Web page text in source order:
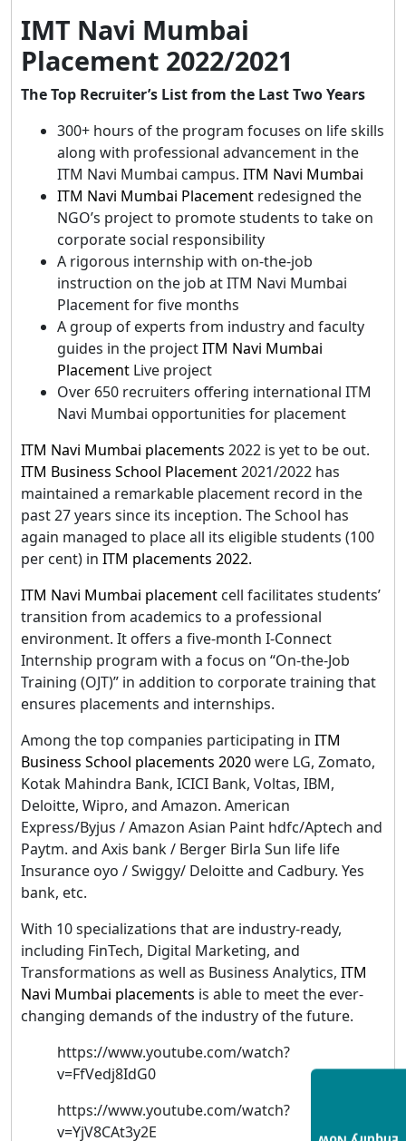
IMT Navi Mumbai
Placement 2022/2021
The Top Recruiter’s List from the Last Two Years
300+ hours of the program focuses on life skills
along with professional advancement in the
ITM Navi Mumbai campus. ITM Navi Mumbai
ITM Navi Mumbai Placement redesigned the
NGO’s project to promote students to take on
corporate social responsibility
A rigorous internship with on-the-job
instruction on the job at ITM Navi Mumbai
Placement for five months
A group of experts from industry and faculty
guides in the projectITM Navi Mumbai
Placement Live project
Over 650 recruiters offering international ITM
Navi Mumbai opportunities for placement
ITM Navi Mumbai placements 2022 is yet to be out.
ITM Business School Placement2021/2022 has
maintained a remarkable placement record in the
past 27 years since its inception. The School has
again managed to place all its eligible students (100
per cent) in ITM placements 2022.
ITM Navi Mumbai placement cell facilitates students’
transition from academics to a professional
environment. It offers a five-month I-Connect
Internship program with a focus on “On-the-Job
Training (OJT)” in addition to corporate training that
ensures placements and internships.
Among the top companies participating in ITM
Business School placements 2020were LG, Zomato,
Kotak Mahindra Bank, ICICI Bank, Voltas, IBM,
Deloitte, Wipro, and Amazon. American
Express/Byjus / Amazon Asian Paint hdfc/Aptech and
Paytm. and Axis bank / Berger Birla Sun life life
Insurance oyo / Swiggy/ Deloitte and Cadbury. Yes
bank, etc.
With 10 specializations that are industry-ready,
including FinTech, Digital Marketing, and
Transformations as well as Business Analytics, ITM
Navi Mumbai placements is able to meet the ever-
changing demands of the industry of the future.
https://www.youtube.com/watch?
v=FfVedj8IdG0
https://www.youtube.com/watch?
v=YjV8CAt3y2E